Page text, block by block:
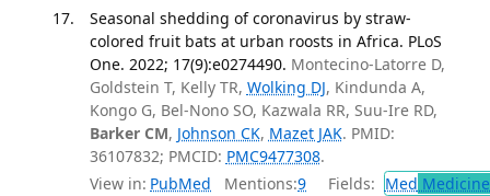
Seasonal shedding of coronavirus by straw-
colored fruit bats at urban roosts in Africa. PLoS
One. 2022; 17(9):e0274490. Montecino-Latorre D,
Goldstein T, Kelly TR, Wolking DJ, Kindunda A,
Kongo G, Bel-Nono SO, Kazwala RR, Suu-Ire RD,
Barker CM, Johnson CK, Mazet JAK. PMID:
36107832; PMCID: PMC9477308.
View in: PubMed Mentions:9 Fields: Med